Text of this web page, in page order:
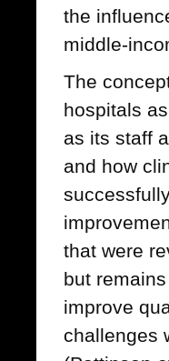
the
middle-
The
hospitals
as its staff
and how
that were
but
improve
challenges